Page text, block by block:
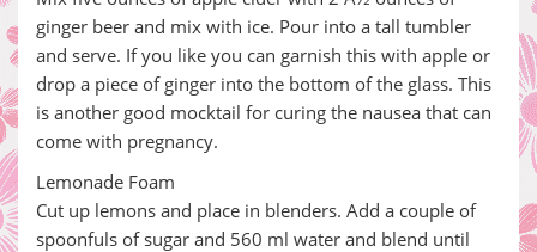
ginger beer and mix with ice. Pour into a tall tumbler
and serve. If you like you can garnish this with apple or
drop a piece of ginger into the bottom of the glass. This
is another good mocktail for curing the nausea that can
come with pregnancy.
Lemonade Foam
Cut up lemons and place in blenders. Add a couple of
spoonfuls of sugar and 560 ml water and blend until